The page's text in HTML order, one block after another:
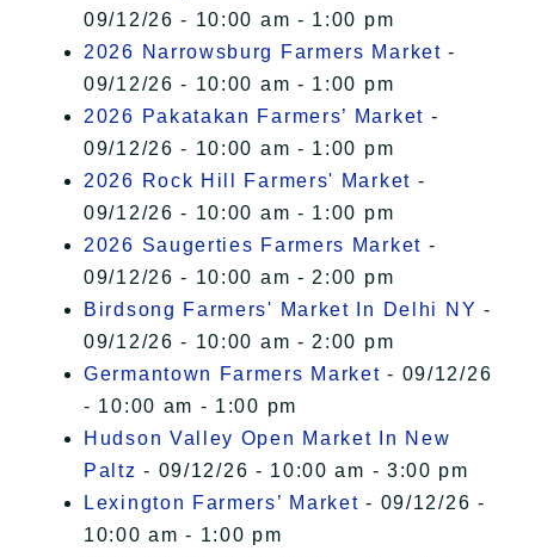
09/12/26 - 10:00 am - 1:00 pm
2026 Narrowsburg Farmers Market -
09/12/26 - 10:00 am - 1:00 pm
2026 Pakatakan Farmers’ Market -
09/12/26 - 10:00 am - 1:00 pm
2026 Rock Hill Farmers' Market -
09/12/26 - 10:00 am - 1:00 pm
2026 Saugerties Farmers Market -
09/12/26 - 10:00 am - 2:00 pm
Birdsong Farmers' Market In Delhi NY -
09/12/26 - 10:00 am - 2:00 pm
Germantown Farmers Market - 09/12/26
- 10:00 am - 1:00 pm
Hudson Valley Open Market In New
Paltz - 09/12/26 - 10:00 am - 3:00 pm
Lexington Farmers’ Market - 09/12/26 -
10:00 am - 1:00 pm